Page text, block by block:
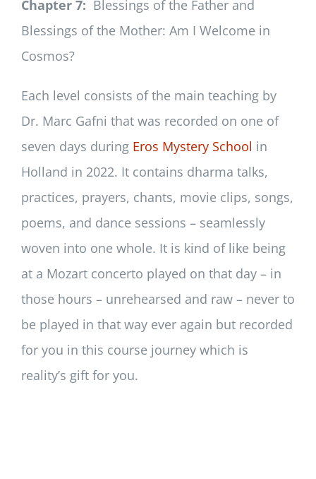
Chapter 7: Blessings of the Father and
Blessings of the Mother: Am I Welcome in
Cosmos?
Each level consists of the main teaching by
Dr. Marc Gafni that was recorded on one of
seven days during Eros Mystery School in
Holland in 2022. It contains dharma talks,
practices, prayers, chants, movie clips, songs,
poems, and dance sessions – seamlessly
woven into one whole. It is kind of like being
at a Mozart concerto played on that day – in
those hours – unrehearsed and raw – never to
be played in that way ever again but recorded
for you in this course journey which is
reality’s gift for you.